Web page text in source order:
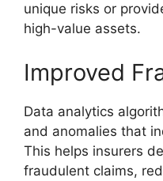
unique risks or
high-value assets.
Improved
Data analytics
and anomalies that
This helps insurers
fraudulent claims,